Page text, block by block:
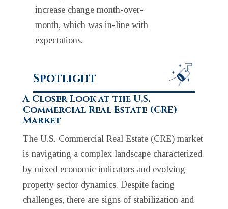
increase change month-over-
month, which was in-line with
expectations.
Spotlight
A Closer Look at the U.S.
Commercial Real Estate (CRE)
Market
The U.S. Commercial Real Estate (CRE) market
is navigating a complex landscape characterized
by mixed economic indicators and evolving
property sector dynamics. Despite facing
challenges, there are signs of stabilization and